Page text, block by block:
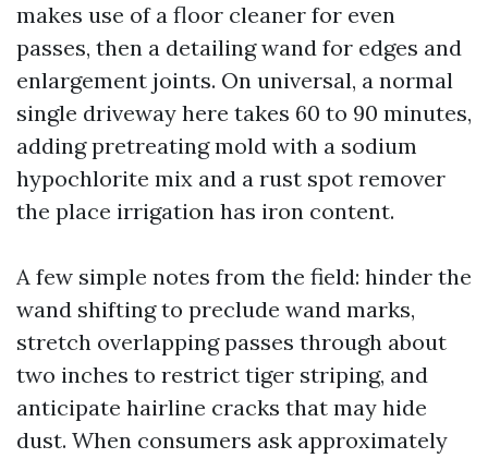
makes use of a floor cleaner for even
passes, then a detailing wand for edges and
enlargement joints. On universal, a normal
single driveway here takes 60 to 90 minutes,
adding pretreating mold with a sodium
hypochlorite mix and a rust spot remover
the place irrigation has iron content.
A few simple notes from the field: hinder the
wand shifting to preclude wand marks,
stretch overlapping passes through about
two inches to restrict tiger striping, and
anticipate hairline cracks that may hide
dust. When consumers ask approximately